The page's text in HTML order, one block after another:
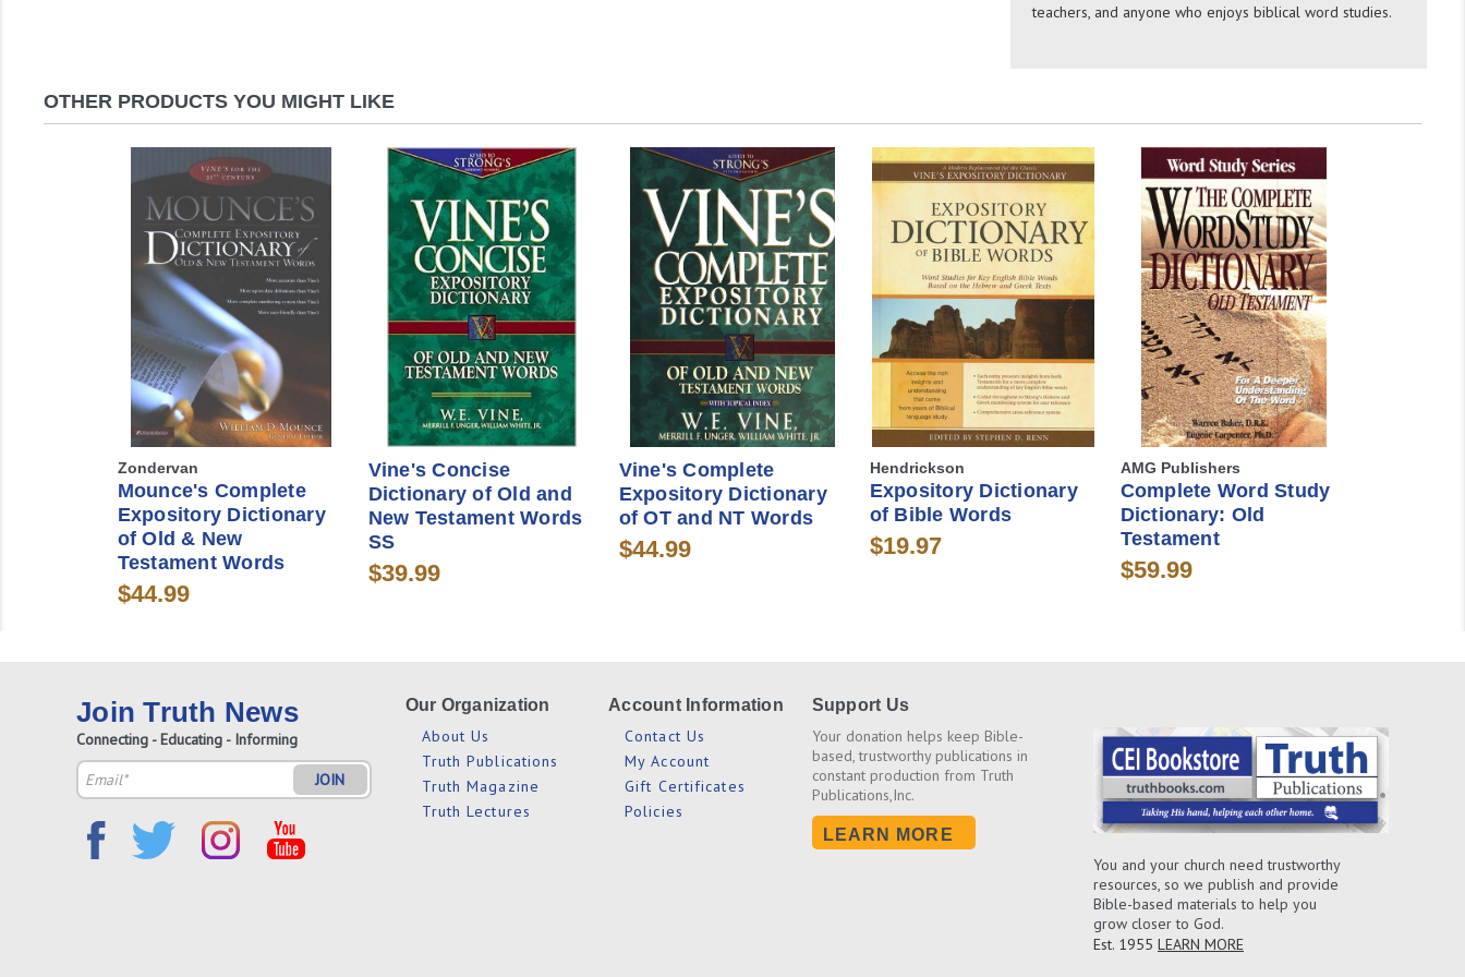
teachers, and anyone who enjoys biblical word studies.
OTHER PRODUCTS YOU MIGHT LIKE
Zondervan
Mounce's Complete
Expository Dictionary
of Old & New
Testament Words
$44.99
Vine's Concise
Dictionary of Old and
New Testament Words
SS
$39.99
Vine's Complete
Expository Dictionary
of OT and NT Words
$44.99
Hendrickson
Expository Dictionary
of Bible Words
$19.97
AMG Publishers
Complete Word Study
Dictionary: Old
Testament
$59.99
Join Truth News
Connecting - Educating - Informing
Email
Address
Our Organization
About Us
Truth Publications
Truth Magazine
Truth Lectures
Account Information
Contact Us
My Account
Gift Certificates
Policies
Support Us
Your donation helps keep Bible-
based, trustworthy publications in
constant production from Truth
Publications,Inc.
LEARN MORE
You and your church need trustworthy
resources, so we publish and provide
Bible-based materials to help you
grow closer to God.
Est. 1955 LEARN MORE